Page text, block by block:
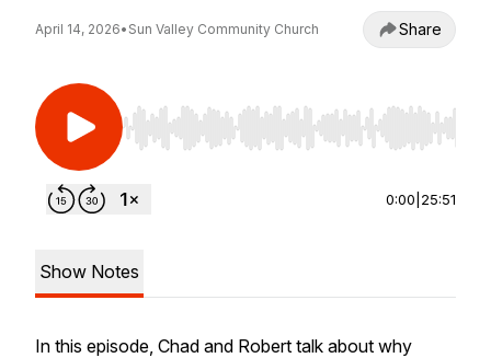
April 14, 2026• Sun Valley Community Church Share
Use Left/Right to seek, Home/End to jump to
0:00 25:51
Show Notes
In this episode, Chad and Robert talk about why